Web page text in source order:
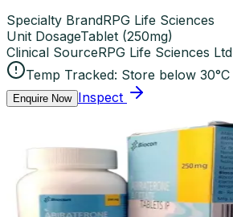
Specialty BrandRPG Life Sciences
Unit DosageTablet (250mg)
Clinical SourceRPG Life Sciences Ltd
Temp Tracked: Store below 30°C
Enquire Now Inspect